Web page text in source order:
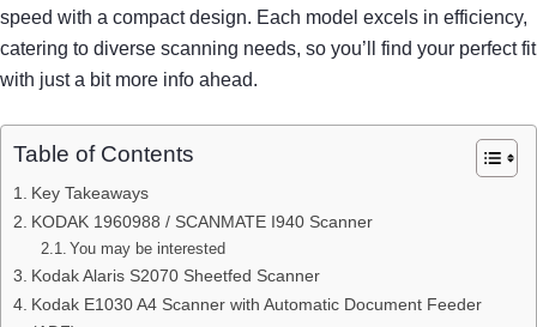
speed with a compact design. Each model excels in efficiency,
catering to diverse scanning needs, so you’ll find your perfect fit
with just a bit more info ahead.
Table of Contents
Key Takeaways
KODAK 1960988 / SCANMATE I940 Scanner
You may be interested
Kodak Alaris S2070 Sheetfed Scanner
Kodak E1030 A4 Scanner with Automatic Document Feeder